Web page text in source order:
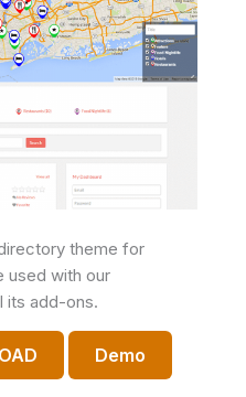
theme for
used with our
its add-ons.
Demo